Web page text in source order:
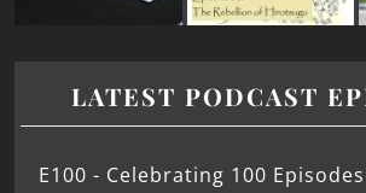
LATEST PODCAST
E100 - Celebrating 100